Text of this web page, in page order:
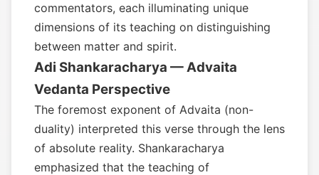
commentators, each illuminating unique
dimensions of its teaching on distinguishing
between matter and spirit.
Adi Shankaracharya — Advaita
Vedanta Perspective
The foremost exponent of Advaita (non-
duality) interpreted this verse through the lens
of absolute reality. Shankaracharya
emphasized that the teaching of